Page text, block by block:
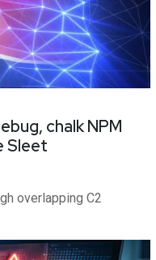
chalk NPM
Sleet
overlapping C2